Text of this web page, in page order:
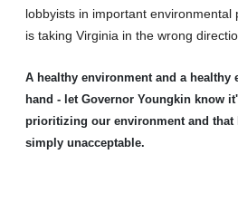
lobbyists in important environmental
is taking Virginia in the wrong
A healthy environment and a healthy
hand - let Governor Youngkin know
prioritizing our environment and
simply unacceptable.